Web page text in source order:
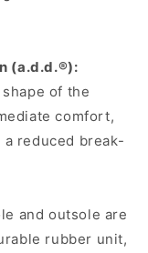
(a.d.d.®):
of the
comfort,
reduced break-
and outsole are
rubber unit,